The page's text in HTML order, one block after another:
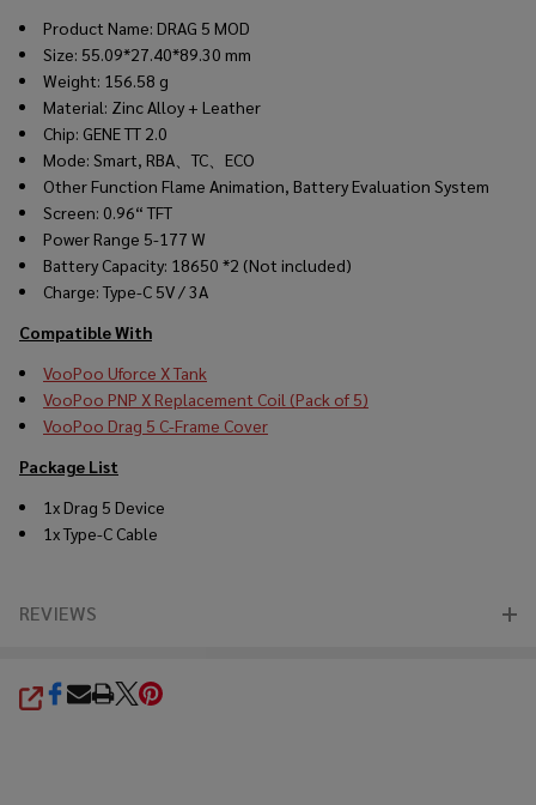
Product Name: DRAG 5 MOD
Size: 55.09*27.40*89.30 mm
Weight: 156.58 g
Material: Zinc Alloy + Leather
Chip: GENE TT 2.0
Mode: Smart, RBA、TC、ECO
Other Function Flame Animation, Battery Evaluation System
Screen: 0.96“ TFT
Power Range 5-177 W
Battery Capacity: 18650 *2 (Not included)
Charge: Type-C 5V / 3A
Compatible With
VooPoo Uforce X Tank
VooPoo PNP X Replacement Coil (Pack of 5)
VooPoo Drag 5 C-Frame Cover
Package List
1x Drag 5 Device
1x Type-C Cable
REVIEWS
SHARE